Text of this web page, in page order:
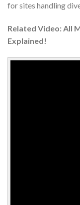
for sites handling
Related Video: All
Explained!